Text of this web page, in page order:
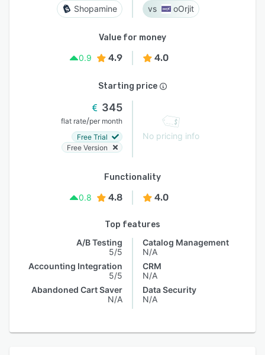
Shopamine oOrjit
Value for money
0.9
4.9 4.0
Starting price
345
flat rate/per month
Free Trial
Free Version
No pricing info
Functionality
0.8
4.8 4.0
Top features
A/B Testing
5/5
Accounting Integration
5/5
Abandoned Cart Saver
N/A
Catalog Management
N/A
CRM
N/A
Data Security
N/A